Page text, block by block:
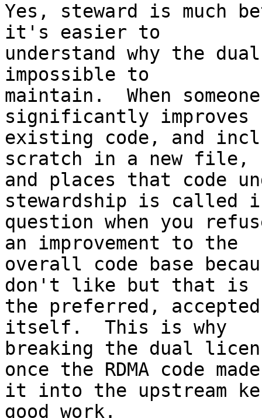
Yes, steward is much
it's easier to
understand why the
impossible to
maintain.  When
significantly improves
existing code, and
scratch in a new file,
and places that code
stewardship is called
question when you
an improvement to the
overall code base
don't like but that is
the preferred,
itself.  This is why
breaking the dual
once the RDMA code made
it into the upstream
good work.